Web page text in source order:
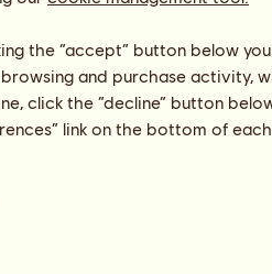
Speed
Dressage
Gallop
Jumping
the “accept” button below
and purchase activity,
click the “decline” button
link on the bottom of